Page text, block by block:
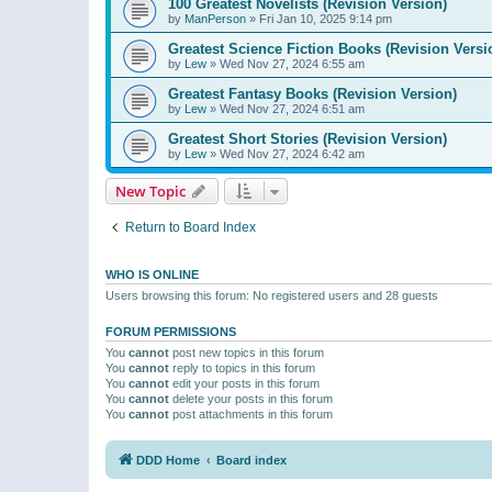
100 Greatest Novelists (Revision Version)
by ManPerson » Fri Jan 10, 2025 9:14 pm
Greatest Science Fiction Books (Revision
by Lew » Wed Nov 27, 2024 6:55 am
Greatest Fantasy Books (Revision Version)
by Lew » Wed Nov 27, 2024 6:51 am
Greatest Short Stories (Revision Version)
by Lew » Wed Nov 27, 2024 6:42 am
New Topic
Return to Board Index
WHO IS ONLINE
Users browsing this forum: No registered users and 28 guests
FORUM PERMISSIONS
You cannot post new topics in this forum
You cannot reply to topics in this forum
You cannot edit your posts in this forum
You cannot delete your posts in this forum
You cannot post attachments in this forum
DDD Home Board index